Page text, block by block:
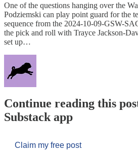
One of the questions hanging over the
Podziemski can play point guard for the
sequence from the 2024-10-09-GSW-
the pick and roll with Trayce Jackson-
set up…
Continue reading this
Substack app
Claim my free post